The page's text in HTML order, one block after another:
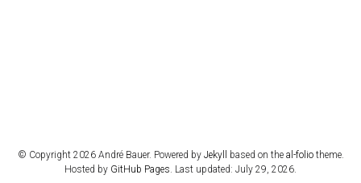
© Copyright 2026 André Bauer. Powered by Jekyll based on the al-foliotheme.
Hosted by GitHub Pages. Last updated: July 29, 2026.